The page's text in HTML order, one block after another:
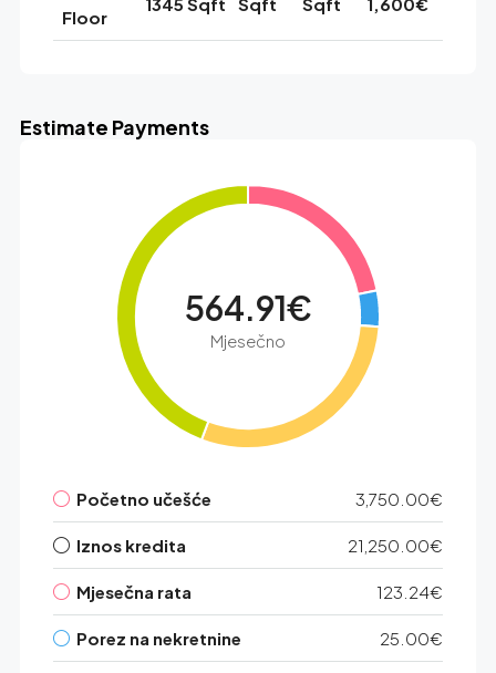
Floor
Estimate Payments
564.91€
Mjesečno
Početno učešće 3,750.00€
Iznos kredita 21,250.00€
Mjesečna rata 123.24€
Porez na nekretnine 25.00€